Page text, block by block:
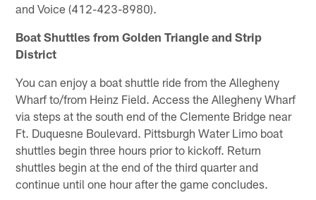
and Voice (412-423-8980).
Boat Shuttles from Golden Triangle and Strip
District
You can enjoy a boat shuttle ride from the Allegheny
Wharf to/from Heinz Field. Access the Allegheny Wharf
via steps at the south end of the Clemente Bridge near
Ft. Duquesne Boulevard. Pittsburgh Water Limo boat
shuttles begin three hours prior to kickoff. Return
shuttles begin at the end of the third quarter and
continue until one hour after the game concludes.